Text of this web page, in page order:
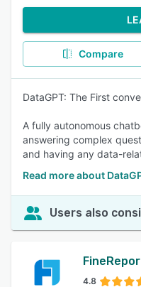
Compare
DataGPT: The First
A fully autonomous
answering complex
and having any data-
Read more about
Users also
4.8